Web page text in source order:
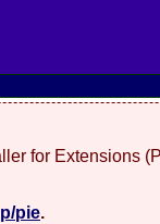
for Extensions
pie.